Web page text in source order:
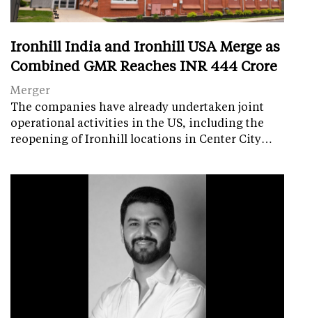
Ironhill India and Ironhill USA Merge as
Combined GMR Reaches INR 444 Crore
Merger
The companies have already undertaken joint
operational activities in the US, including the
reopening of Ironhill locations in Center City…